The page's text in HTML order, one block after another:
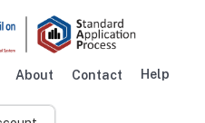
About Contact Help